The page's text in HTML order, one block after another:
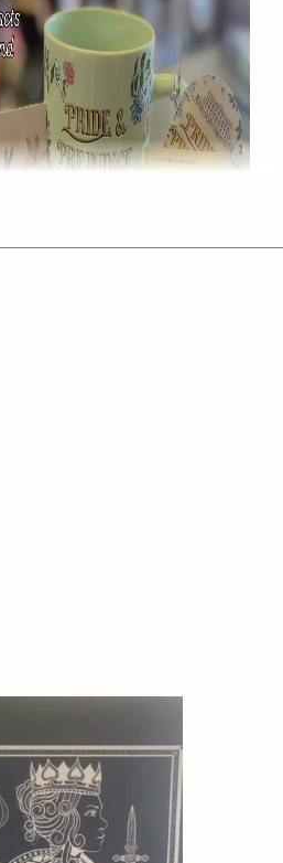
amazing gift! 💝 one of
daughter got this for me
at a better time, when I
to see all the good in
but that is not what I have
everyday deeds of ordinary
at bay. Small acts of
—Gandalf